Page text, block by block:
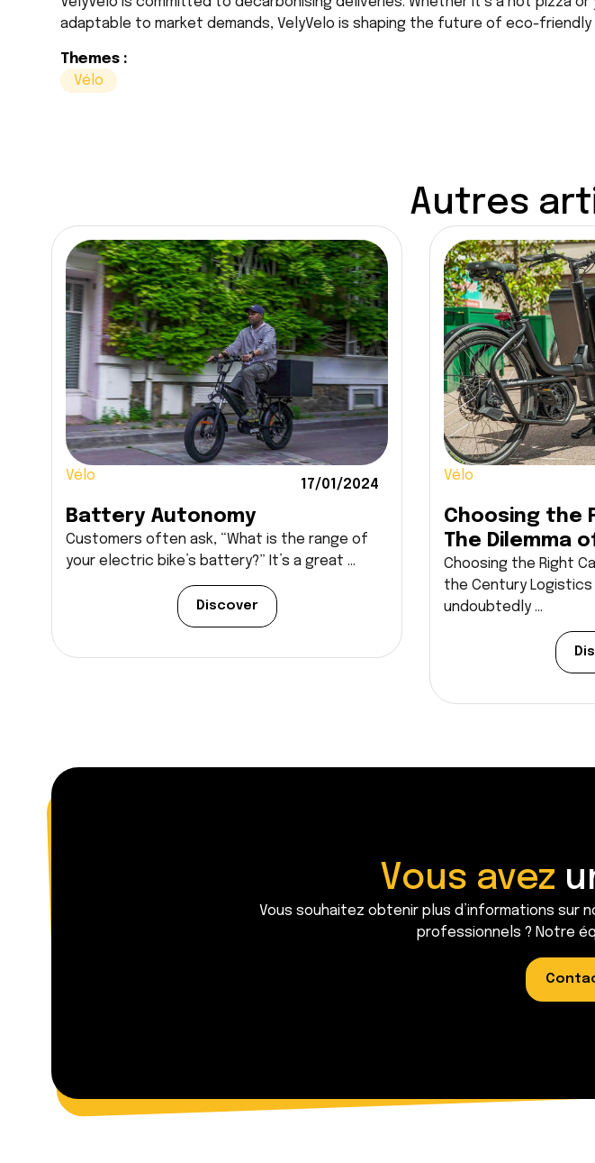
adaptable to market demands, VelyVelo is shaping the future of eco-
Themes :
Vélo
Autres
Vélo
17/01/2024
Battery Autonomy
Customers often ask, “What is the range of
your electric bike’s battery?” It’s a great ...
Discover
Vélo
Choosing the
The Dilemma
Choosing the Right
the Century
undoubtedly ...
Vous avez
Vous souhaitez obtenir plus d’informations
professionnels ? Notre